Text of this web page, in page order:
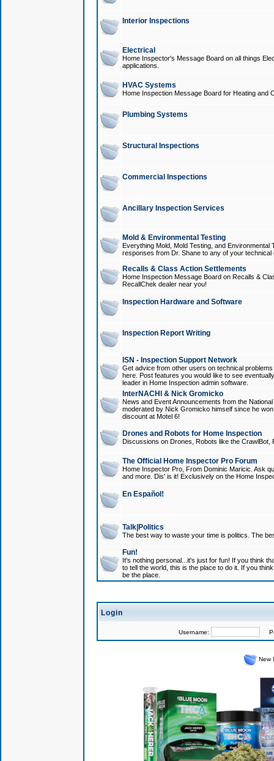
Interior Inspections
Electrical
Home Inspector's Message Board on all things
applications.
HVAC Systems
Home Inspection Message Board for Heating and
Plumbing Systems
Structural Inspections
Commercial Inspections
Ancillary Inspection Services
Mold & Environmental Testing
Everything Mold, Mold Testing, and
responses from Dr. Shane to any of your technical
Recalls & Class Action Settlements
Home Inspection Message Board on Recalls &
RecallChek dealer near you!
Inspection Hardware and Software
Inspection Report Writing
ISN - Inspection Support Network
Get advice from other users on technical
here. Post features you would like to see
leader in Home Inspection admin software.
InterNACHI & Nick Gromicko
News and Event Announcements from the
moderated by Nick Gromicko himself since he
discount at Motel 6!
Drones and Robots for Home Inspection
Discussions on Drones, Robots like the
The Official Home Inspector Pro Forum
Home Inspector Pro, From Dominic Maricic. Ask
and more. Dis' is it! Exclusively on the Home
En Español!
Talk|Politics
The best way to waste your time is politics. The
Fun!
It's nothing personal...it's just for fun! If you think
to tell the world, this is the place to do it. If you
be the place.
Login
Username:
New